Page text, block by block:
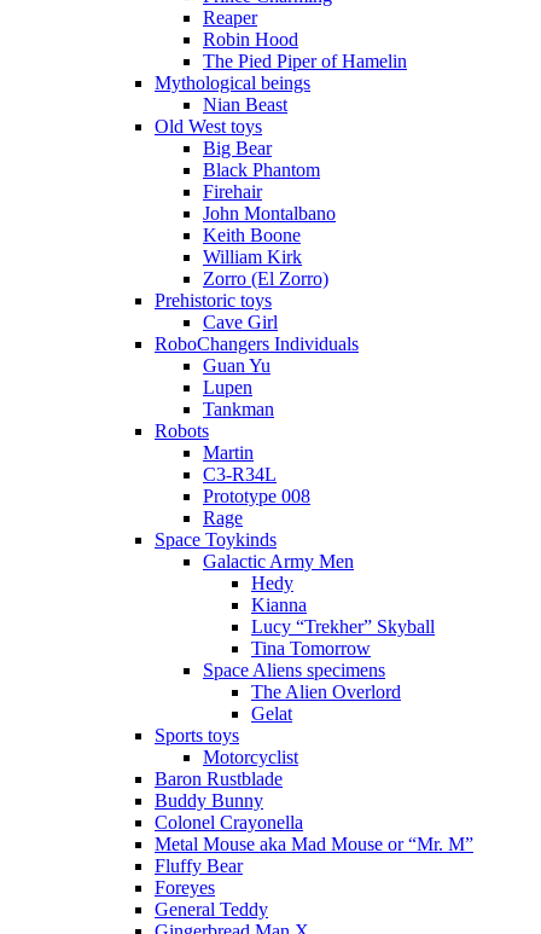
Reaper
Robin Hood
The Pied Piper of Hamelin
Mythological beings
Nian Beast
Old West toys
Big Bear
Black Phantom
Firehair
John Montalbano
Keith Boone
William Kirk
Zorro (El Zorro)
Prehistoric toys
Cave Girl
RoboChangers Individuals
Guan Yu
Lupen
Tankman
Robots
Martin
C3-R34L
Prototype 008
Rage
Space Toykinds
Galactic Army Men
Hedy
Kianna
Lucy “Trekher” Skyball
Tina Tomorrow
Space Aliens specimens
The Alien Overlord
Gelat
Sports toys
Motorcyclist
Baron Rustblade
Buddy Bunny
Colonel Crayonella
Metal Mouse aka Mad Mouse or “Mr. M”
Fluffy Bear
Foreyes
General Teddy